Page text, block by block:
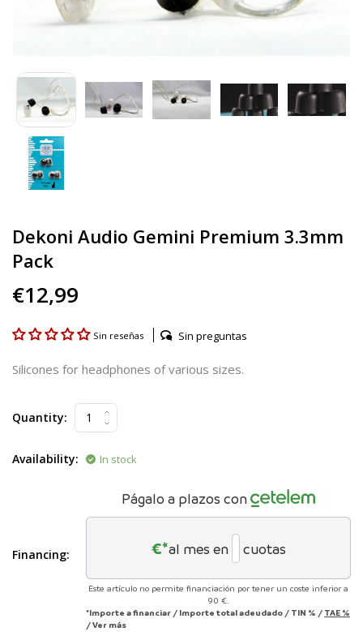
Dekoni Audio Gemini Premium 3.3mm
Pack
€12,99
Sin reseñas Sin preguntas
Silicones for headphones of various sizes.
Quantity:
Availability: In stock
Financing:
Págalo a plazos con
€*al mes en cuotas
Este artículo no permite financiación por tener un coste inferior a
90 €.
*Importe a financiar / Importe total adeudado / TIN % / TAE %
/Ver más